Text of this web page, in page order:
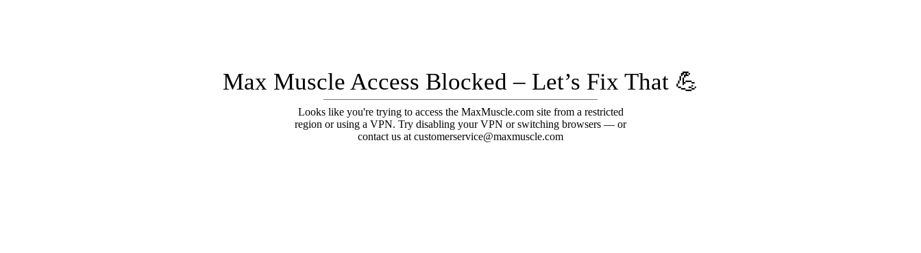
Max Muscle Access Blocked – Let’s Fix That 💪
Looks like you're trying to access the MaxMuscle.com site from a restricted
region or using a VPN. Try disabling your VPN or switching browsers — or
contact us at customerservice@maxmuscle.com